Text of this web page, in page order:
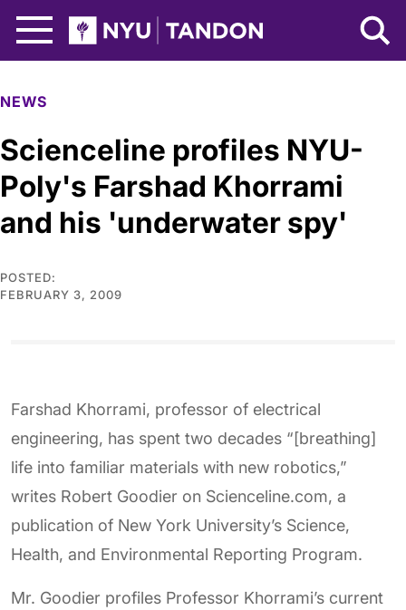
NYU Tandon Logo
NEWS
Scienceline profiles NYU-
Poly's Farshad Khorrami
and his 'underwater spy'
POSTED:
FEBRUARY 3, 2009
Farshad Khorrami, professor of electrical
engineering, has spent two decades “[breathing]
life into familiar materials with new robotics,”
writes Robert Goodier on Scienceline.com, a
publication of New York University’s Science,
Health, and Environmental Reporting Program.
Mr. Goodier profiles Professor Khorrami’s current